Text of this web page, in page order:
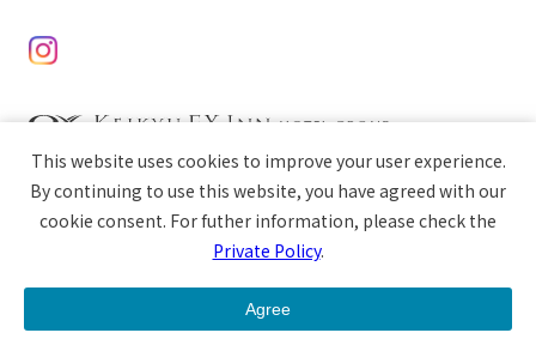
Access
menu
Copyright © Keikyu EX Inn All rights reserved.
This website uses cookies to improve your user experience.
By continuing to use this website, you have agreed with our
cookie consent. For futher information, please check the
Private Policy.
Agree